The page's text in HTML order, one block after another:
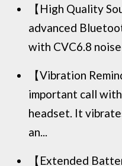
【High Quality
advanced
with CVC6.8
【Vibration
important call
headset. It
an...
【Extended